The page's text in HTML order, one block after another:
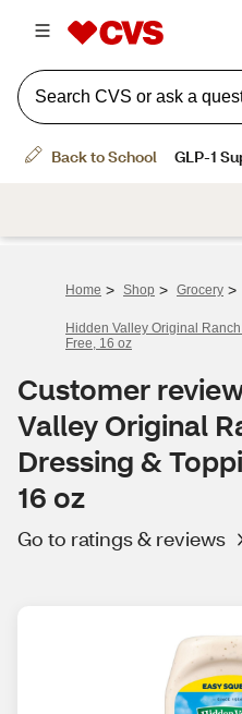
Home > Shop > Grocery >
Hidden Valley Original
Free, 16 oz
Customer
Valley Original
Dressing &
16 oz
Go to ratings & reviews